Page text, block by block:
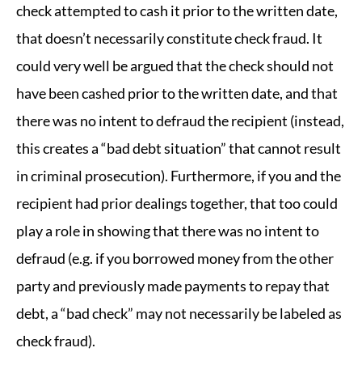
check attempted to cash it prior to the written date,
that doesn’t necessarily constitute check fraud. It
could very well be argued that the check should not
have been cashed prior to the written date, and that
there was no intent to defraud the recipient (instead,
this creates a “bad debt situation” that cannot result
in criminal prosecution). Furthermore, if you and the
recipient had prior dealings together, that too could
play a role in showing that there was no intent to
defraud (e.g. if you borrowed money from the other
party and previously made payments to repay that
debt, a “bad check” may not necessarily be labeled as
check fraud).